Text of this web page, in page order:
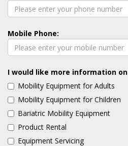
Mobile Phone:
I would like more information on
Mobility Equipment for Adults
Mobility Equipment for Children
Bariatric Mobility Equipment
Product Rental
Equipment Servicing